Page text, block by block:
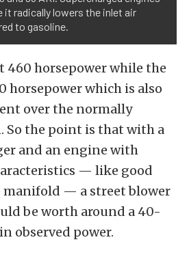
it radically lowers the inlet air
to gasoline.
460 horsepower while the
horsepower which is also
over the normally
So the point is that with a
and an engine with
— like good
manifold — a street blower
be worth around a 40-
observed power.